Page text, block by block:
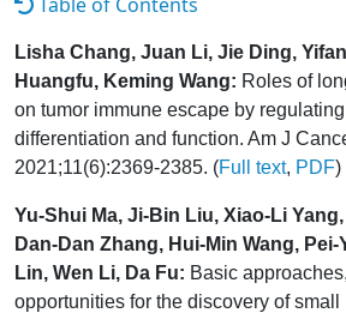
Lisha Chang, Juan Li, Jie Ding,
Huangfu, Keming Wang: Roles of
on tumor immune escape by
differentiation and function. Am J
2021;11(6):2369-2385. (Full text, PDF)
Yu-Shui Ma, Ji-Bin Liu, Xiao-Li
Dan-Dan Zhang, Hui-Min Wang, Pei-
Lin, Wen Li, Da Fu: Basic
opportunities for the discovery of